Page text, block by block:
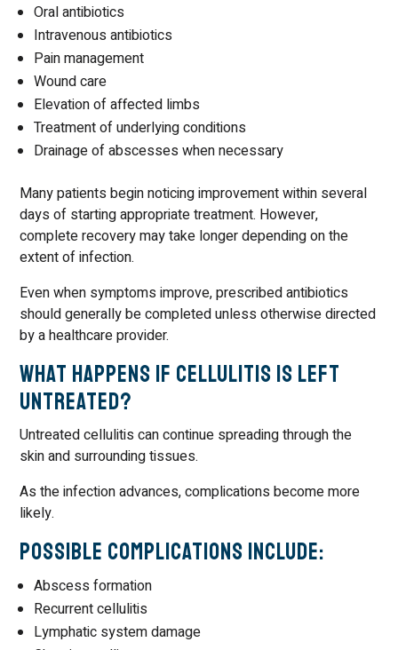
Oral antibiotics
Intravenous antibiotics
Pain management
Wound care
Elevation of affected limbs
Treatment of underlying conditions
Drainage of abscesses when necessary
Many patients begin noticing improvement within several
days of starting appropriate treatment. However,
complete recovery may take longer depending on the
extent of infection.
Even when symptoms improve, prescribed antibiotics
should generally be completed unless otherwise directed
by a healthcare provider.
What Happens If Cellulitis Is Left
Untreated?
Untreated cellulitis can continue spreading through the
skin and surrounding tissues.
As the infection advances, complications become more
likely.
Possible Complications Include:
Abscess formation
Recurrent cellulitis
Lymphatic system damage